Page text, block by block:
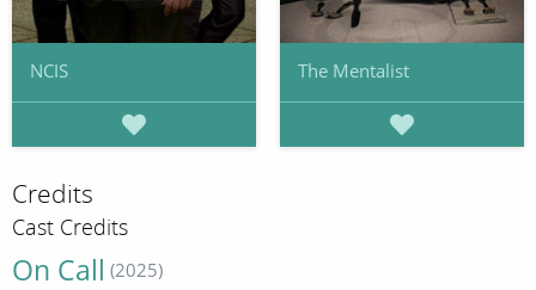
NCIS The Mentalist
Credits
Cast Credits
On Call (2025)